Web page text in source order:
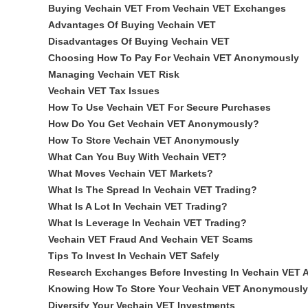
Buying Vechain VET From Vechain VET Exchanges
Advantages Of Buying Vechain VET
Disadvantages Of Buying Vechain VET
Choosing How To Pay For Vechain VET Anonymously
Managing Vechain VET Risk
Vechain VET Tax Issues
How To Use Vechain VET For Secure Purchases
How Do You Get Vechain VET Anonymously?
How To Store Vechain VET Anonymously
What Can You Buy With Vechain VET?
What Moves Vechain VET Markets?
What Is The Spread In Vechain VET Trading?
What Is A Lot In Vechain VET Trading?
What Is Leverage In Vechain VET Trading?
Vechain VET Fraud And Vechain VET Scams
Tips To Invest In Vechain VET Safely
Research Exchanges Before Investing In Vechain VET
Knowing How To Store Your Vechain VET Anonymously
Diversify Your Vechain VET Investments